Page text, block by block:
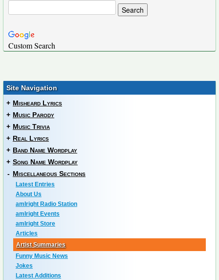
Custom Search
Site Navigation
+ Misheard Lyrics
+ Music Parody
+ Music Trivia
+ Real Lyrics
+ Band Name Wordplay
+ Song Name Wordplay
- Miscellaneous Sections
Latest Entries
About Us
amIright Radio Station
amIright Events
amIright Store
Articles
Artist Summaries
Funny Music News
Jokes
Latest Additions